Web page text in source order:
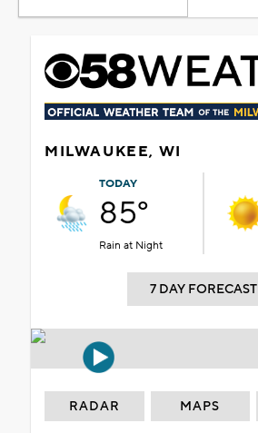
MILWAUKEE, WI
TODAY
85°
Rain at Night
7 DAY FORECAST
RADAR MAPS